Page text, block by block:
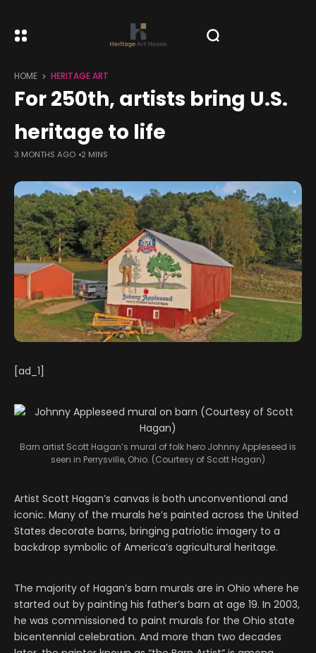
HOME HERITAGE ART
For 250th, artists bring U.S.
heritage to life
3 MONTHS AGO 2 MINS
[ad_1]
Barn artist Scott Hagan’s mural of folk hero Johnny Appleseed is
seen in Perrysville, Ohio. (Courtesy of Scott Hagan)
Artist Scott Hagan’s canvas is both unconventional and
iconic. Many of the murals he’s painted across the United
States decorate barns, bringing patriotic imagery to a
backdrop symbolic of America’s agricultural heritage.
The majority of Hagan’s barn murals are in Ohio where he
started out by painting his father’s barn at age 19. In 2003,
he was commissioned to paint murals for the Ohio state
bicentennial celebration. And more than two decades